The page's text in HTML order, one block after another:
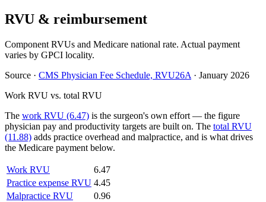
RVU & reimbursement
Component RVUs and Medicare national rate. Actual payment
varies by GPCI locality.
Source · CMS Physician Fee Schedule, RVU26A · January 2026
Work RVU vs. total RVU
The work RVU (6.47) is the surgeon's own effort — the figure
physician pay and productivity targets are built on. The total RVU
(11.88) adds practice overhead and malpractice, and is what drives
the Medicare payment below.
Work RVU
6.47
Practice expense RVU 4.45
Malpractice RVU
0.96